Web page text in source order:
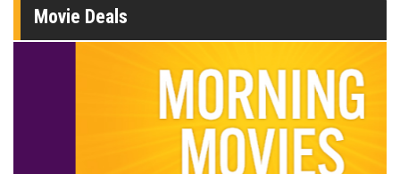
Movie Deals